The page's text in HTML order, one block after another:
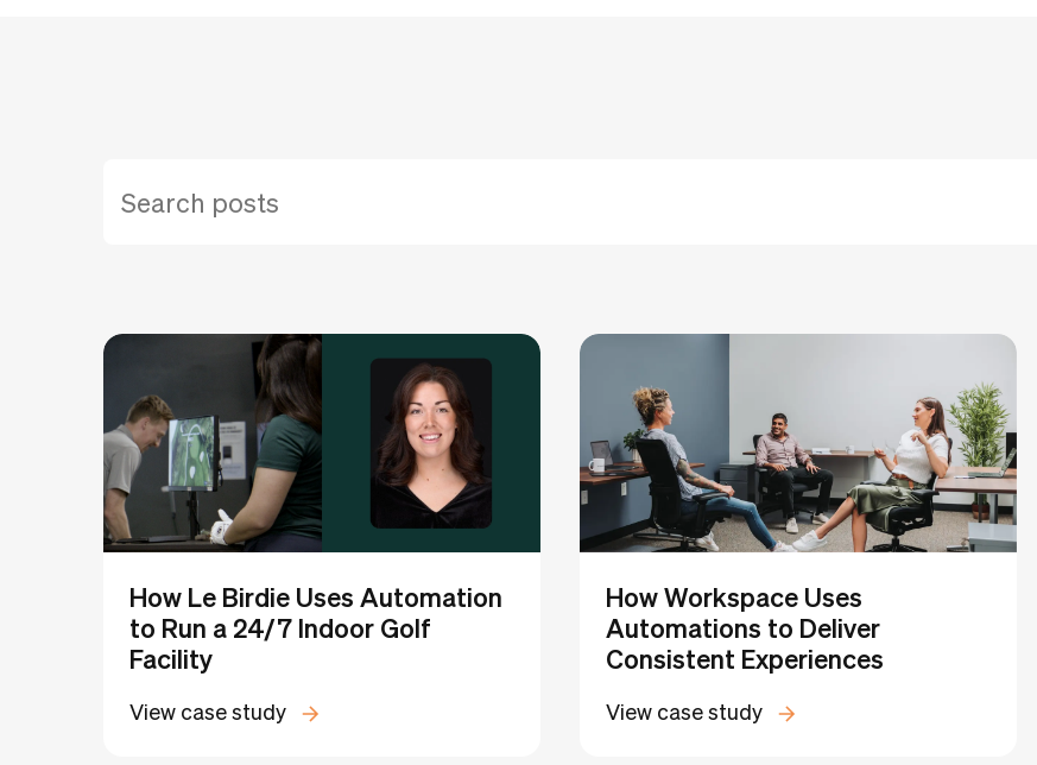
Filter by categories:
Coworking Flex University Golf Simulator
Medical Coworking Childcare Fitness Recording
How Le Birdie Uses Automation
to Run a 24/7 Indoor Golf
Facility
View case study
How Workspace Uses
Automations to Deliver
Consistent Experiences
View case study